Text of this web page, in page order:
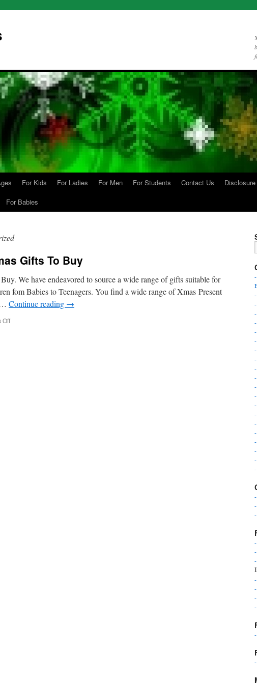
For Kids For Ladies For Men For Students Contact Us Disclosure
For Babies
Gifts To Buy
We have endeavored to source a wide range of gifts suitable for
fom Babies to Teenagers. You find a wide range of Xmas Present
Continue reading →
Offon